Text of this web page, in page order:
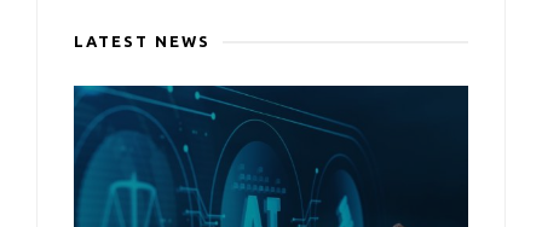
LATEST NEWS